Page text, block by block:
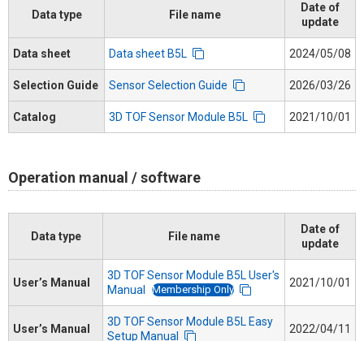
Data type File name
Date of
update
Data sheet Data sheet B5L 2024/05/08
Selection Guide Sensor Selection Guide 2026/03/26
Catalog 3D TOF Sensor Module B5L 2021/10/01
Operation manual / software
Data type File name
Date of
update
User’s Manual
3D TOF Sensor Module B5L User's
Manual
Membership Only 2021/10/01
User’s Manual
3D TOF Sensor Module B5L Easy
Setup Manual
2022/04/11